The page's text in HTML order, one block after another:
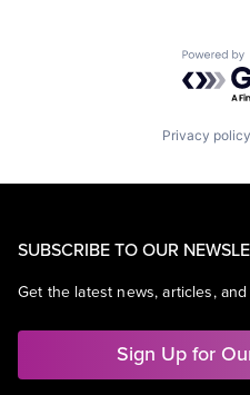
Privacy policy
SUBSCRIBE TO OUR
Get the latest news, articles,
Sign Up for